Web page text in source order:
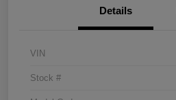
Details
VIN
Stock #